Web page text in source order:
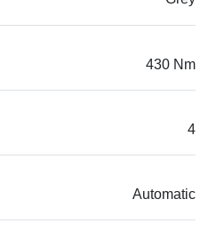
430 Nm
4
Automatic